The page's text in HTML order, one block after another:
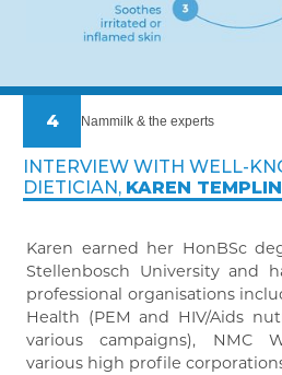
4 Nammilk & the experts
INTERVIEW WITH WELL-
DIETICIAN, KAREN TEMPLIN
Karen earned her HonBSc
Stellenbosch University and
professional organisations
Health (PEM and HIV/Aids
various campaigns), NMC
various high profile